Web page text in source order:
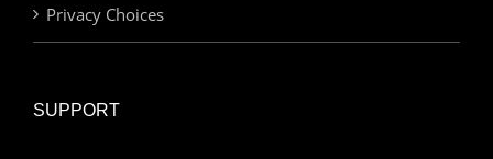
Privacy Choices
SUPPORT